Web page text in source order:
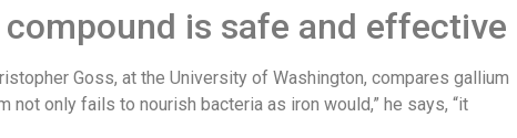
is safe and effective
Goss, at the University of Washington, compares gallium
not only fails to nourish bacteria as iron would,” he says, “it